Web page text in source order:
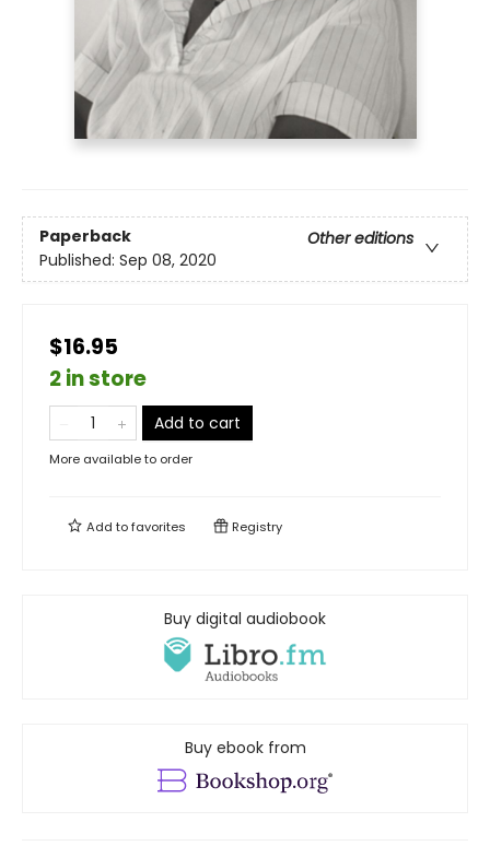
Paperback
Other editions
Published: Sep 08, 2020
$16.95
2 in store
Add to cart
More available to order
Add tofavorites Registry
Buy digital audiobook
Buy ebook from